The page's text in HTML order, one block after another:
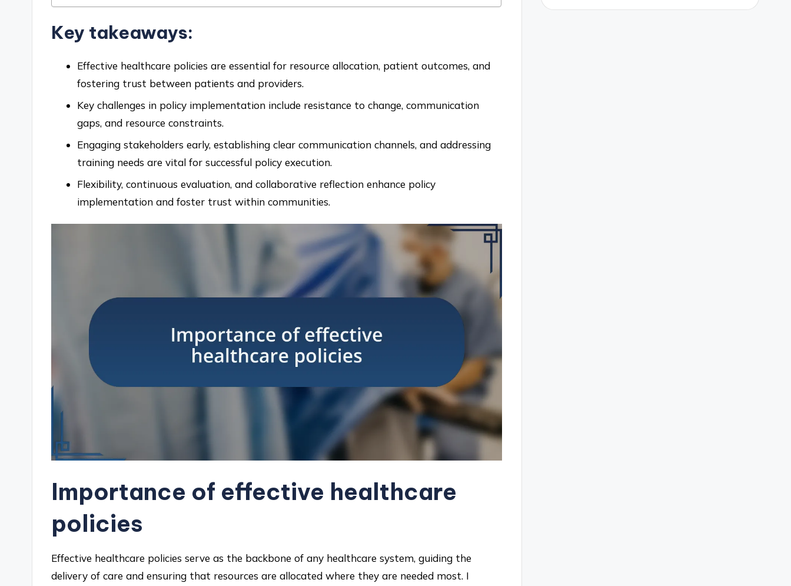
Key takeaways:
Effective healthcare policies are essential for resource allocation, patient outcomes, and
fostering trust between patients and providers.
Key challenges in policy implementation include resistance to change, communication
gaps, and resource constraints.
Engaging stakeholders early, establishing clear communication channels, and addressing
training needs are vital for successful policy execution.
Flexibility, continuous evaluation, and collaborative reflection enhance policy
implementation and foster trust within communities.
Importance of effective healthcare
policies
Effective healthcare policies serve as the backbone of any healthcare system, guiding the
delivery of care and ensuring that resources are allocated where they are needed most. I